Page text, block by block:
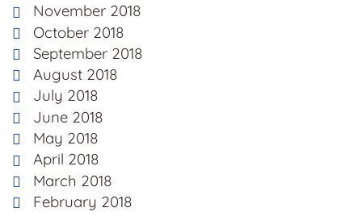
November 2018
October 2018
September 2018
August 2018
July 2018
June 2018
May 2018
April 2018
March 2018
February 2018